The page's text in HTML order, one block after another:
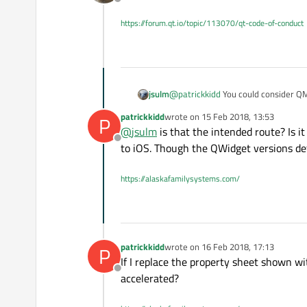
already fairly good with a
Offline
https://forum.qt.io/topic/113070/qt-code-of-conduct
jsulm@patrickkidd You could consider
P
Offline
patrickkiddwrote on 15 Feb 2018, 13:53
last edited by
@jsulm is that the intended route? Is
to iOS. Though the QWidget versions
https://alaskafamilysystems.com/
P
Offline
patrickkiddwrote on 16 Feb 2018, 17:13
last edited by
If I replace the property sheet shown
accelerated?